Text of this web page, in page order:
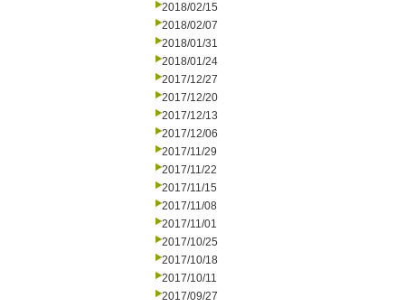
2018/02/15
2018/02/07
2018/01/31
2018/01/24
2017/12/27
2017/12/20
2017/12/13
2017/12/06
2017/11/29
2017/11/22
2017/11/15
2017/11/08
2017/11/01
2017/10/25
2017/10/18
2017/10/11
2017/09/27